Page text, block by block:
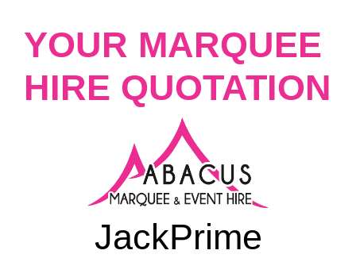
YOUR MARQUEE
HIRE QUOTATION
JackPrime